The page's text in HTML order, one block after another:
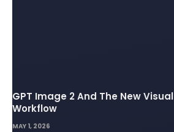
GPT Image 2 And The New Visual
Workflow
MAY 1, 2026